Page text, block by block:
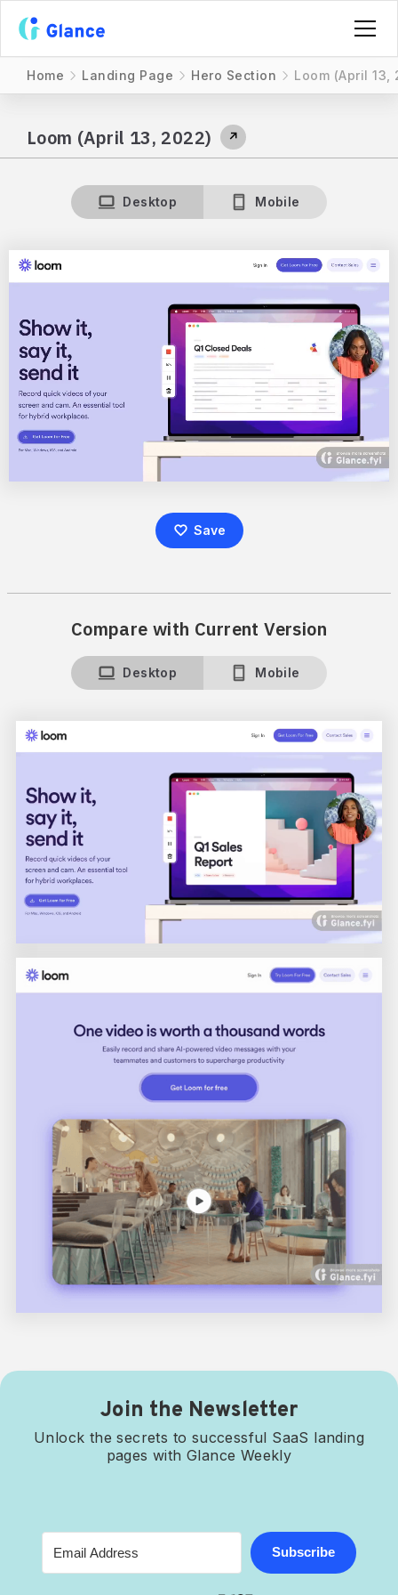
Home Landing Page Hero Section Loom (April 13,
Loom (April 13, 2022) ↗
Desktop Mobile
Save
Compare with Current Version
Desktop Mobile
Join the Newsletter
Unlock the secrets to successful SaaS landing
pages with Glance Weekly
Subscribe